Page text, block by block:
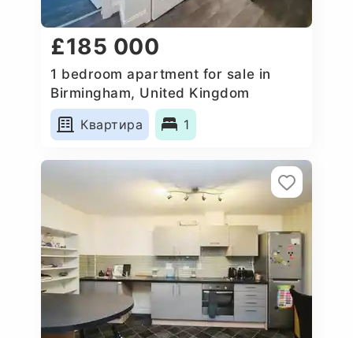
£185 000
1 bedroom apartment for sale in
Birmingham, United Kingdom
Квартира
1